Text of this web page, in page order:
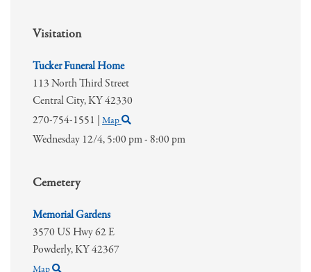
Visitation
Tucker Funeral Home
113 North Third Street
Central City,KY42330
270-754-1551
Map
Wednesday 12/4,5:00 pm - 8:00 pm
Cemetery
Memorial Gardens
3570 US Hwy 62 E
Powderly,KY42367